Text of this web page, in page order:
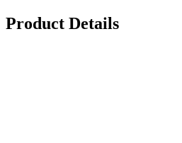
Product Details